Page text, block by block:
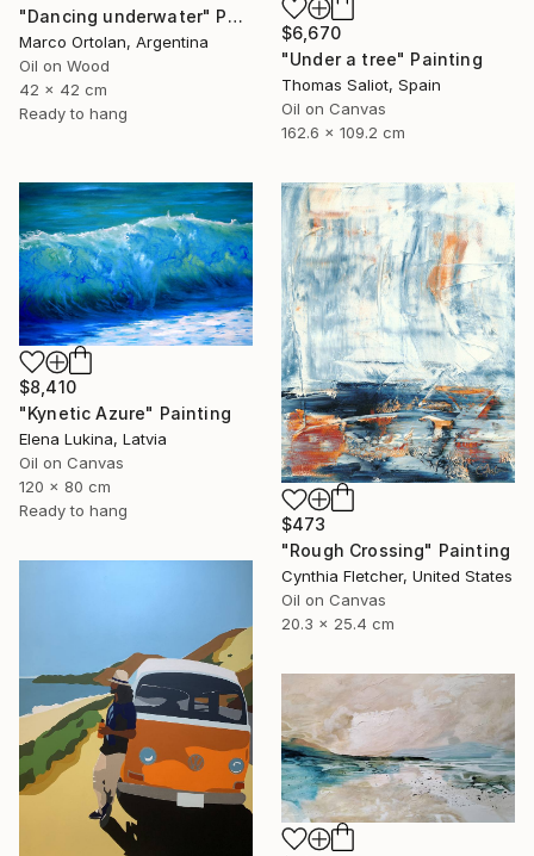
"Dancing underwater" Painting
Marco Ortolan, Argentina
Oil on Wood
42 x 42 cm
Ready to hang
$6,670
"Under a tree" Painting
Thomas Saliot, Spain
Oil on Canvas
162.6 x 109.2 cm
$473
"Rough Crossing" Painting
Cynthia Fletcher, United States
Oil on Canvas
20.3 x 25.4 cm
$8,410
"Kynetic Azure" Painting
Elena Lukina, Latvia
Oil on Canvas
120 x 80 cm
Ready to hang